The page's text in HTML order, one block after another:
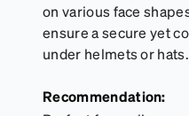
on various face
ensure a secure yet
under helmets or hats.
Recommendation: